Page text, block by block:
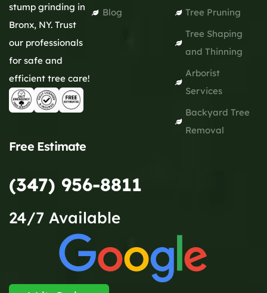
stump grinding in
Bronx, NY. Trust
our professionals
for safe and
efficient tree care!
Blog
Tree Pruning
Tree Shaping
and Thinning
Arborist
Services
Backyard Tree
Removal
Free Estimate
(347) 956-8811
24/7 Available